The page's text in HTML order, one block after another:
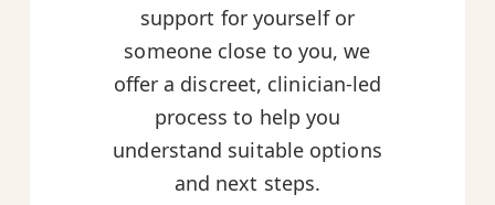
support for yourself or
someone close to you, we
offer a discreet, clinician-led
process to help you
understand suitable options
and next steps.